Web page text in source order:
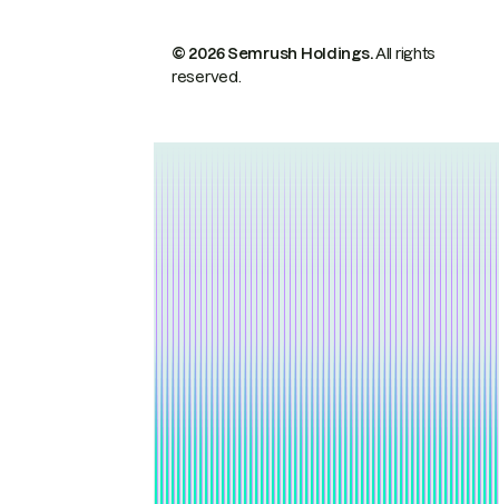
© 2026 Semrush Holdings.All rights
reserved.